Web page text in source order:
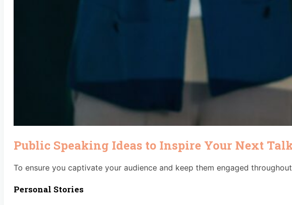
Public Speaking Ideas to Inspire Your Next
To ensure you captivate your audience and keep them engaged
Personal Stories